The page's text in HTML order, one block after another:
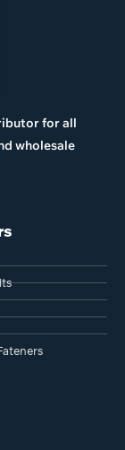
for all
wholesale